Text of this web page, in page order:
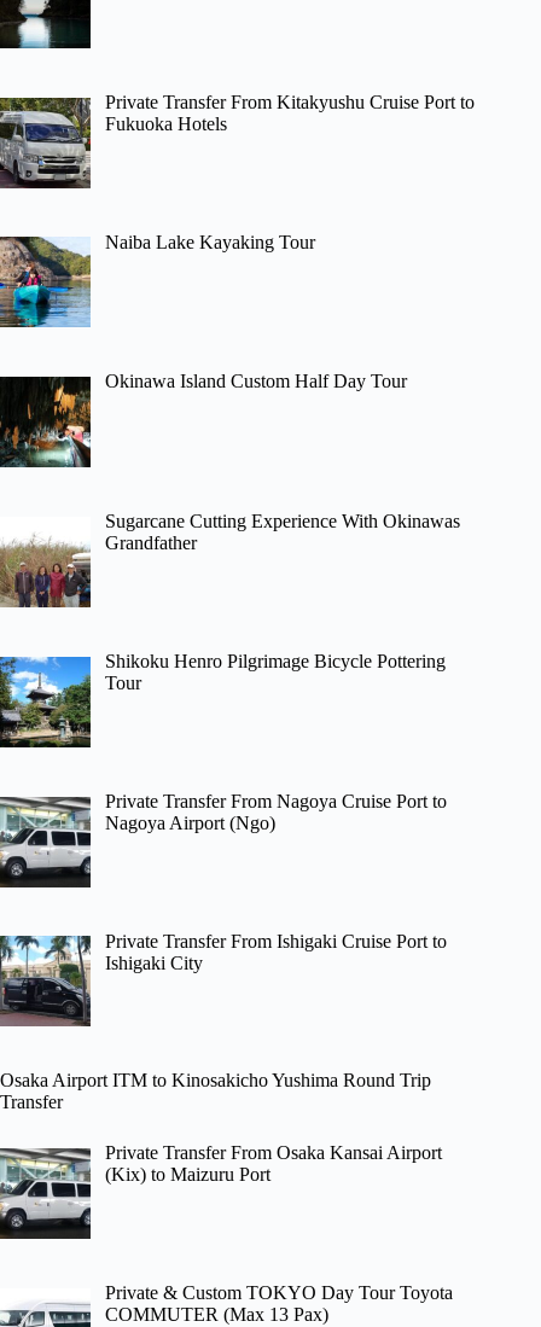
Private Transfer From Kitakyushu Cruise Port to
Fukuoka Hotels
Naiba Lake Kayaking Tour
Okinawa Island Custom Half Day Tour
Sugarcane Cutting Experience With Okinawas
Grandfather
Shikoku Henro Pilgrimage Bicycle Pottering
Tour
Private Transfer From Nagoya Cruise Port to
Nagoya Airport (Ngo)
Private Transfer From Ishigaki Cruise Port to
Ishigaki City
Osaka Airport ITM to Kinosakicho Yushima Round Trip
Transfer
Private Transfer From Osaka Kansai Airport
(Kix) to Maizuru Port
Private & Custom TOKYO Day Tour Toyota
COMMUTER (Max 13 Pax)